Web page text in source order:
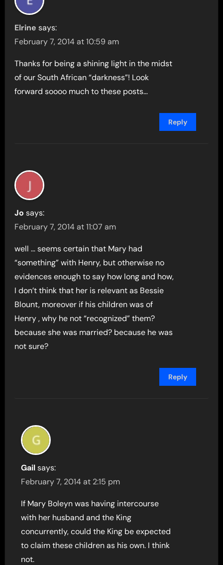
Elrine says:
February 7, 2014 at 10:59 am
Thanks for being a shining light in the midst
of our South African “darkness”! Look
forward soooo much to these posts…
Reply
Jo says:
February 7, 2014 at 11:07 am
well … seems certain that Mary had
“something” with Henry, but otherwise no
evidences enough to say how long and how,
I don’t think that her is relevant as Bessie
Blount, moreover if his children was of
Henry , why he not “recognized” them?
because she was married? because he was
not sure?
Reply
Gail says:
February 7, 2014 at 2:15 pm
If Mary Boleyn was having intercourse
with her husband and the King
concurrently, could the King be expected
to claim these children as his own. I think
not.